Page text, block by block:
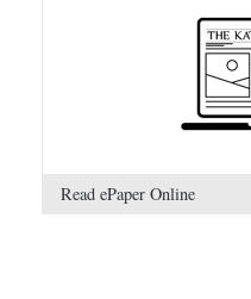
Read ePaper Online